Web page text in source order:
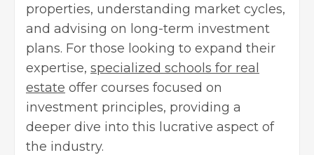
properties, understanding market cycles,
and advising on long-term investment
plans. For those looking to expand their
expertise, specialized schools for real
estate offer courses focused on
investment principles, providing a
deeper dive into this lucrative aspect of
the industry.